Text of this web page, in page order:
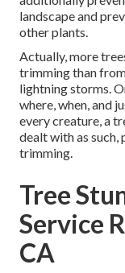
landscape and
other plants.
Actually, more
trimming than
lightning storms.
where, when, and
every creature, a
dealt with as
trimming.
Tree
Service
CA